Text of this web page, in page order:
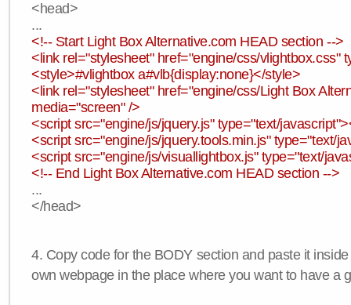
<head>
...
<!-- Start Light Box Alternative.com HEAD section -->
<link rel="stylesheet" href="engine/css/vlightbox.css"
<style>#vlightbox a#vlb{display:none}</style>
<link rel="stylesheet" href="engine/css/Light Box
media="screen" />
<script src="engine/js/jquery.js" type="text/
<script src="engine/js/jquery.tools.min.js" type="text/
<script src="engine/js/visuallightbox.js" type="text/
<!-- End Light Box Alternative.com HEAD section -->
...
</head>
4. Copy code for the BODY section and paste it
own webpage in the place where you want to have a